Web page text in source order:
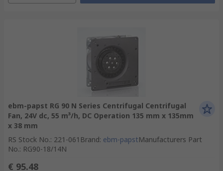
ebm-papst RG 90 N Series Centrifugal Centrifugal
Fan, 24V dc, 55 m³/h, DC Operation 135 mm x 135mm
x 38 mm
RS Stock No.: 221-061 Brand: ebm-papstManufacturers Part
No.: RG90-18/14N
€ 95.48